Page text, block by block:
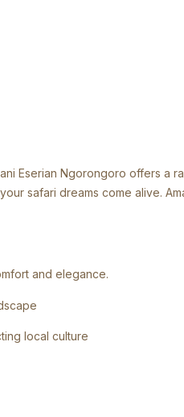
Eserian Ngorongoro offers a
safari dreams come alive.
and elegance.
local culture